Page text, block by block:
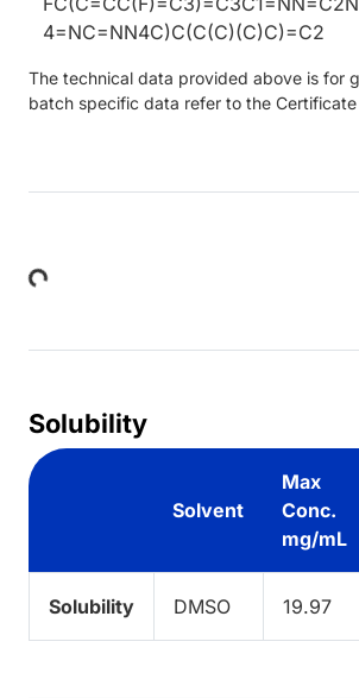
4=NC=NN4C)C(C(C)(C)C)=C2
The technical data provided above is for
batch specific data refer to the Certificate
Loading...
Solubility
Solvent
Max
Conc.
mg/mL
Solubility DMSO 19.97